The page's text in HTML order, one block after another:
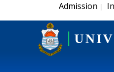
Admission |